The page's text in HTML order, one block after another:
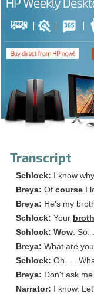
Transcript
Schlock: I know
Breya: Of course I
Breya: He's my
Schlock: Your
Schlock: Wow. So.
Breya: What are
Schlock: Oh. . .
Breya: Don't ask
Narrator:
I know.